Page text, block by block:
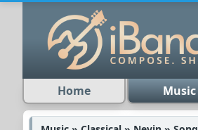
Home Music